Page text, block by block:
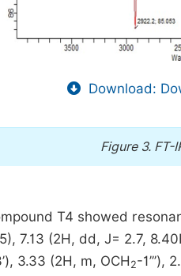
Download:
Figure 3. FT-
T4 showed
7.13 (2H, dd, J= 2.7,
3.33 (2H, m, OCH 2-1’’’),